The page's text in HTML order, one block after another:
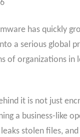
has quickly
a serious global
of organizations in
it is not just
a business-like
leaks stolen files,